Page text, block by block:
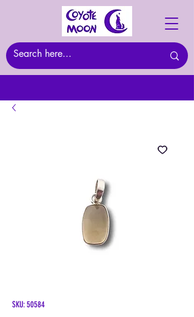
SKU: 50584